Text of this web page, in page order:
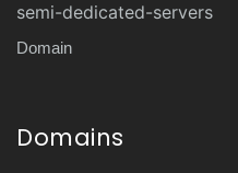
semi-dedicated-servers
Domain
Domains